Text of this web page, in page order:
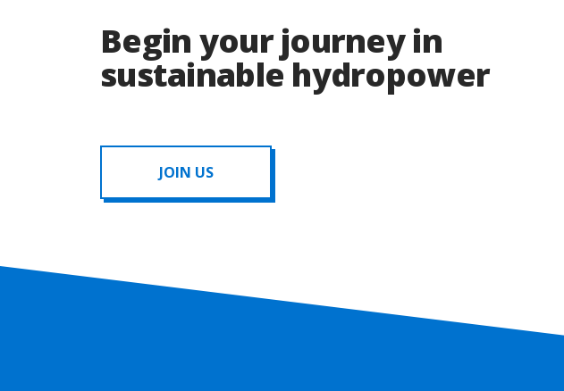
Begin your journey in
sustainable hydropower
JOIN US